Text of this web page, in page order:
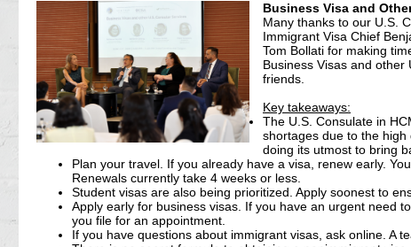
Business Visa and
Many thanks to our U.S.
Immigrant Visa Chief
Tom Bollati for making
Business Visas and other
friends.
Key takeaways:
The U.S. Consulate in
shortages due to the
doing its utmost to bring
Plan your travel. If you already have a visa, renew early.
Renewals currently take 4 weeks or less.
Student visas are also being prioritized. Apply soonest to
Apply early for business visas. If you have an urgent need
you file for an appointment.
If you have questions about immigrant visas, ask online. A